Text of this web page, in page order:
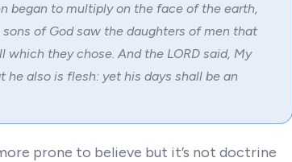
began to multiply on the face of the earth,
of God saw the daughters of men that
they chose. And the LORD said, My
also is flesh: yet his days shall be an
prone to believe but it’s not doctrine